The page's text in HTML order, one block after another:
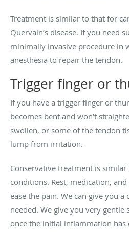
Treatment is similar to that for
Quervain’s disease. If you need
minimally invasive procedure in
anesthesia to repair the tendon.
Trigger finger or
If you have a trigger finger or
becomes bent and won’t
swollen, or some of the tendon
lump from irritation.
Conservative treatment is
conditions. Rest, medication,
ease the pain. We can give you
needed. We give you very gentle
once the initial inflammation has